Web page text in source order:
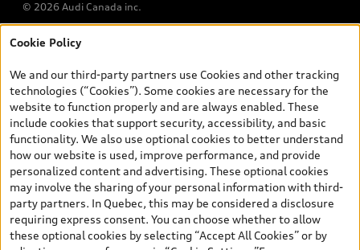
© 2026 Audi Canada inc.
*Prices shown on pages with general vehicle information, such as
and are therefore MSRP (Manufacturer’s Suggested Retail Price),
and (i) are for information only; and (ii) exclude taxes, levies (a/c,
tires), license, insurance, registration, other options and any
dealer admin fees. Actual selling prices and terms are set by
dealers. Prices shown on the new car and used car inventory
search pages are selling prices, as set by dealers, including
applicable fees such as freight and PDI, environmental levies (for
new vehicles) and any dealer administration fees, but do not
include sales taxes. Please note that prices shown on the Estimate
Payments page will be MSRP if accessed via Build & Price (for
information purposes) and will be selling price if accessed via the
Cookie Policy
We and our third-party partners use Cookies and other tracking
technologies (“Cookies”). Some cookies are necessary for the
website to function properly and are always enabled. These
include cookies that support security, accessibility, and basic
functionality. We also use optional cookies to better understand
how our website is used, improve performance, and provide
personalized content and advertising. These optional cookies
may involve the sharing of your personal information with third-
party partners. In Quebec, this may be considered a disclosure
requiring express consent. You can choose whether to allow
these optional cookies by selecting “Accept All Cookies” or by